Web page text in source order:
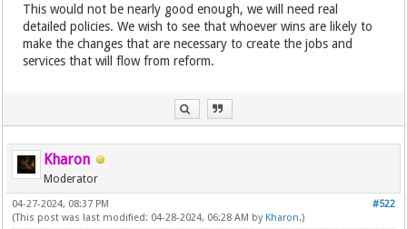
This would not be nearly good enough, we will need real
detailed policies. We wish to see that whoever wins are likely to
make the changes that are necessary to create the jobs and
services that will flow from reform.
Kharon
Moderator
#522
04-27-2024, 08:37 PM
(This post was last modified: 04-28-2024, 06:28 AM by Kharon.)